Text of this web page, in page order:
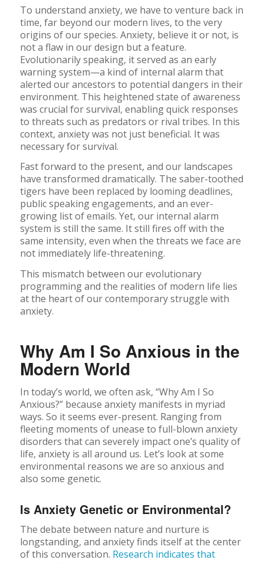
To understand anxiety, we have to venture back in
time, far beyond our modern lives, to the very
origins of our species. Anxiety, believe it or not, is
not a flaw in our design but a feature.
Evolutionarily speaking, it served as an early
warning system—a kind of internal alarm that
alerted our ancestors to potential dangers in their
environment. This heightened state of awareness
was crucial for survival, enabling quick responses
to threats such as predators or rival tribes. In this
context, anxiety was not just beneficial. It was
necessary for survival.
Fast forward to the present, and our landscapes
have transformed dramatically. The saber-toothed
tigers have been replaced by looming deadlines,
public speaking engagements, and an ever-
growing list of emails. Yet, our internal alarm
system is still the same. It still fires off with the
same intensity, even when the threats we face are
not immediately life-threatening.
This mismatch between our evolutionary
programming and the realities of modern life lies
at the heart of our contemporary struggle with
anxiety.
Why Am I So Anxious in the
Modern World
In today’s world, we often ask, “Why Am I So
Anxious?” because anxiety manifests in myriad
ways. So it seems ever-present. Ranging from
fleeting moments of unease to full-blown anxiety
disorders that can severely impact one’s quality of
life, anxiety is all around us. Let’s look at some
environmental reasons we are so anxious and
also some genetic.
Is Anxiety Genetic or Environmental?
The debate between nature and nurture is
longstanding, and anxiety finds itself at the center
of this conversation. Research indicates that